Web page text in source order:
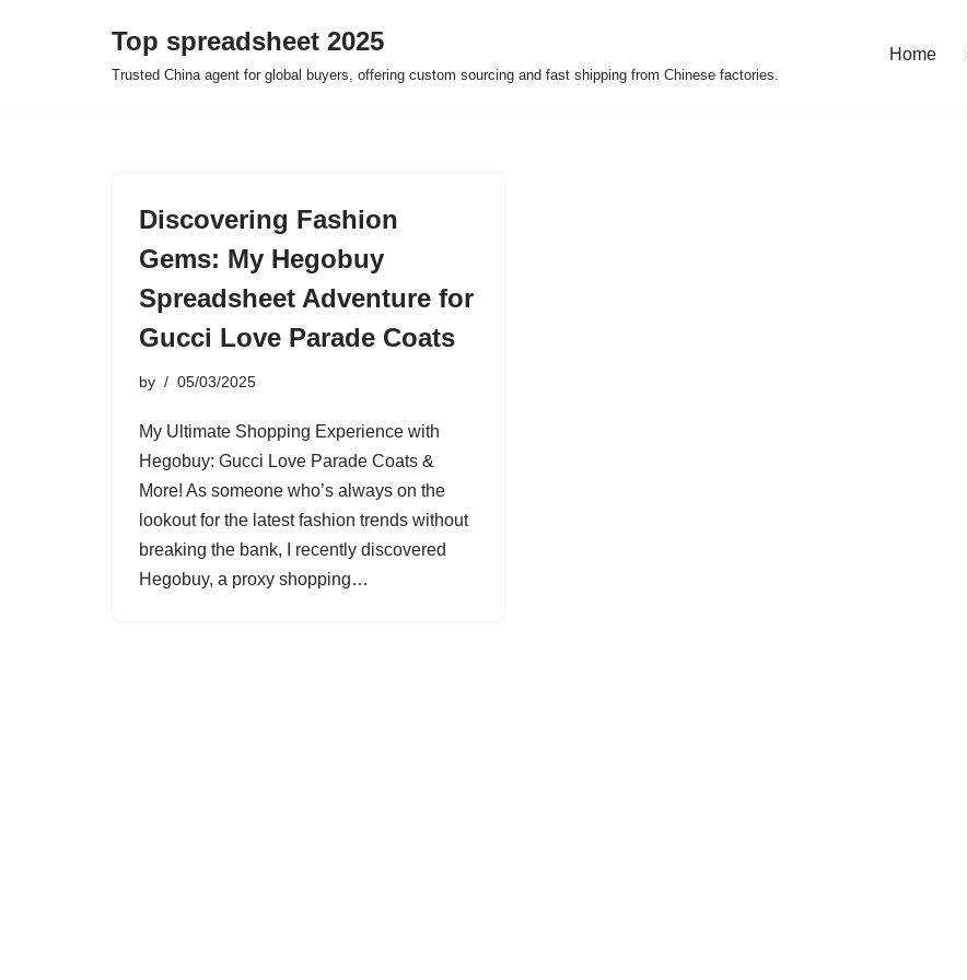
Top spreadsheet 2025
Trusted China agent for global buyers, offering custom sourcing and fast shipping from Chinese factories.
Home
Discovering Fashion
Gems: My Hegobuy
Spreadsheet Adventure for
Gucci Love Parade Coats
by 05/03/2025
My Ultimate Shopping Experience with
Hegobuy: Gucci Love Parade Coats &
More! As someone who’s always on the
lookout for the latest fashion trends without
breaking the bank, I recently discovered
Hegobuy, a proxy shopping…